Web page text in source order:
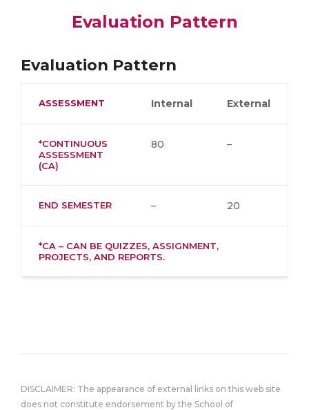
Evaluation Pattern
Evaluation Pattern
ASSESSMENT Internal External
*CONTINUOUS
ASSESSMENT
(CA)
80 –
END SEMESTER – 20
*CA – CAN BE QUIZZES, ASSIGNMENT,
PROJECTS, AND REPORTS.
DISCLAIMER: The appearance of external links on this web site
does not constitute endorsement by the School of